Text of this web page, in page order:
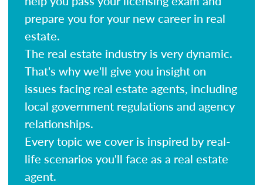
prepare you for your new career in real
estate.
The real estate industry is very dynamic.
That's why we'll give you insight on
issues facing real estate agents, including
local government regulations and agency
relationships.
Every topic we cover is inspired by real-
life scenarios you'll face as a real estate
agent.